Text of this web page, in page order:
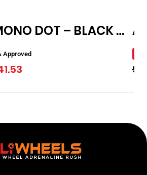
AGV X70 MONO DOT – BLACK OPEN FACE HELMET
Approved
$